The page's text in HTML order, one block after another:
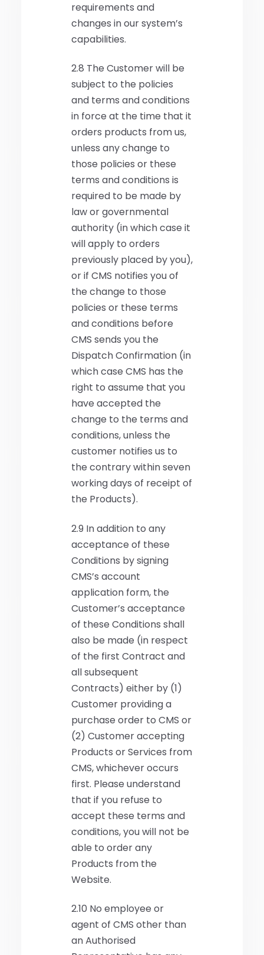
requirements and
changes in our system’s
capabilities.
2.8 The Customer will be
subject to the policies
and terms and conditions
in force at the time that it
orders products from us,
unless any change to
those policies or these
terms and conditions is
required to be made by
law or governmental
authority (in which case it
will apply to orders
previously placed by you),
or if CMS notifies you of
the change to those
policies or these terms
and conditions before
CMS sends you the
Dispatch Confirmation (in
which case CMS has the
right to assume that you
have accepted the
change to the terms and
conditions, unless the
customer notifies us to
the contrary within seven
working days of receipt of
the Products).
2.9 In addition to any
acceptance of these
Conditions by signing
CMS’s account
application form, the
Customer’s acceptance
of these Conditions shall
also be made (in respect
of the first Contract and
all subsequent
Contracts) either by (1)
Customer providing a
purchase order to CMS or
(2) Customer accepting
Products or Services from
CMS, whichever occurs
first. Please understand
that if you refuse to
accept these terms and
conditions, you will not be
able to order any
Products from the
Website.
2.10 No employee or
agent of CMS other than
an Authorised